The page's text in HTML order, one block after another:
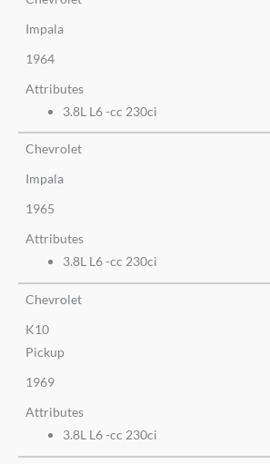
Impala
1964
Attributes
3.8L L6 -cc 230ci
Chevrolet
Impala
1965
Attributes
3.8L L6 -cc 230ci
Chevrolet
K10
Pickup
1969
Attributes
3.8L L6 -cc 230ci